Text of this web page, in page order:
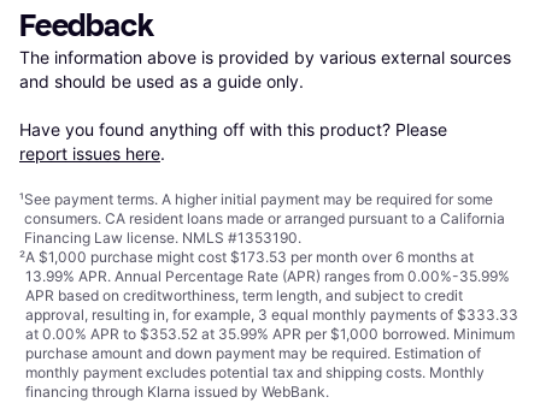
Feedback
The information above is provided by various external sources
and should be used as a guide only.
Have you found anything off with this product? Please
report issues here.
¹See payment terms. A higher initial payment may be required for some
consumers. CA resident loans made or arranged pursuant to a California
Financing Law license. NMLS #1353190.
²A $1,000 purchase might cost $173.53 per month over 6 months at
13.99% APR. Annual Percentage Rate (APR) ranges from 0.00%-35.99%
APR based on creditworthiness, term length, and subject to credit
approval, resulting in, for example, 3 equal monthly payments of $333.33
at 0.00% APR to $353.52 at 35.99% APR per $1,000 borrowed. Minimum
purchase amount and down payment may be required. Estimation of
monthly payment excludes potential tax and shipping costs. Monthly
financing through Klarna issued by WebBank.